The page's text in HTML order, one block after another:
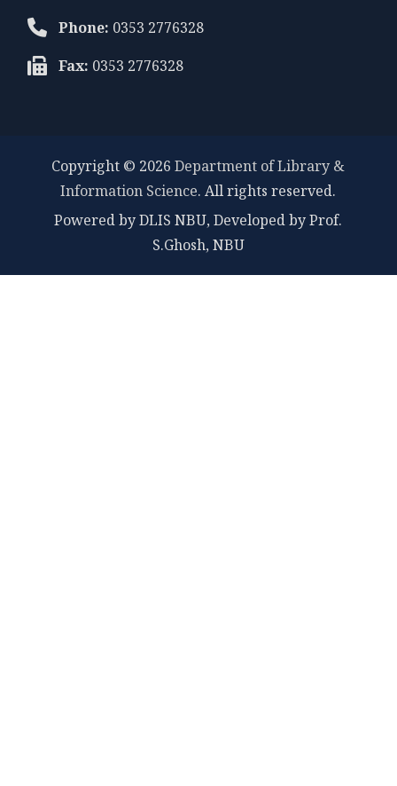
Phone: 0353 2776328
Fax: 0353 2776328
Copyright © 2026Department of Library &
Information Science. All rights reserved.
Powered by DLIS NBU, Developed by Prof.
S.Ghosh, NBU